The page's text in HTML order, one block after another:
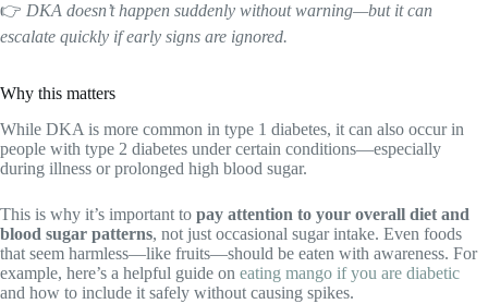
👉 DKA doesn’t happen suddenly without warning—but it can
escalate quickly if early signs are ignored.
Why this matters
While DKA is more common in type 1 diabetes, it can also occur in
people with type 2 diabetes under certain conditions—especially
during illness or prolonged high blood sugar.
This is why it’s important to pay attention to your overall diet and
blood sugar patterns, not just occasional sugar intake. Even foods
that seem harmless—like fruits—should be eaten with awareness. For
example, here’s a helpful guide on eating mango if you are diabetic
and how to include it safely without causing spikes.